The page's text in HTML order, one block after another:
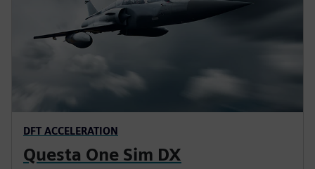
DFT ACCELERATION
Questa One Sim DX